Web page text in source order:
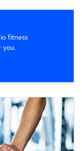
fitness
you.